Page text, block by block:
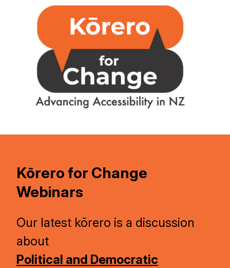
Kōrero for Change
Webinars
Our latest kōrero is a discussion
about
Political and Democratic